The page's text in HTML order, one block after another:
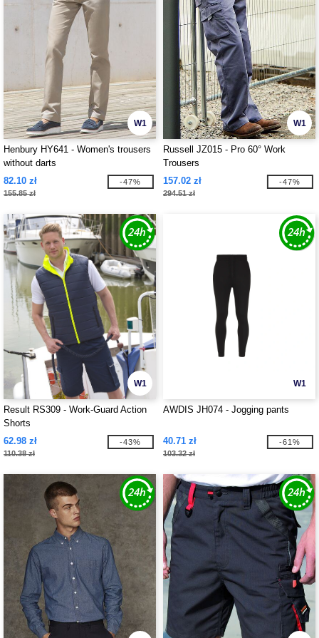
W1
Henbury HY641 - Women's trousers
without darts
82.10 zł
155.85 zł
-47%
W1
Russell JZ015 - Pro 60° Work
Trousers
157.02 zł
294.51 zł
-47%
W1
Result RS309 - Work-Guard Action
Shorts
62.98 zł
110.38 zł
-43%
W1
AWDIS JH074 - Jogging pants
40.71 zł
103.32 zł
-61%